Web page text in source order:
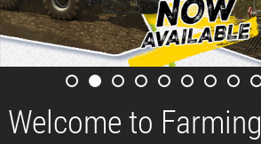
Welcome to Farming